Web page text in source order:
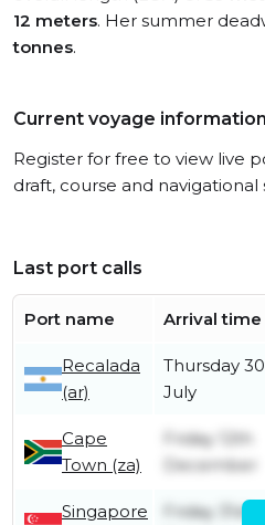
12 meters. Her summer
tonnes.
Current voyage information
Register for free to view live
draft, course and navigational
Last port calls
Port name Arrival time
Recalada
(ar)
Thursday
July
Cape
Town (za)
Friday 12th
December
Singapore
Friday 31st